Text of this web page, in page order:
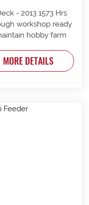
workshop ready
hobby farm
MORE DETAILS